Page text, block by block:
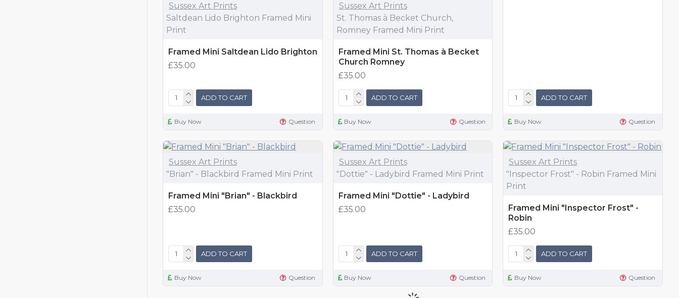
Sussex Art Prints
Saltdean Lido Brighton Framed Mini
Print
Framed Mini Saltdean Lido Brighton
£35.00
ADD TO CART
Buy Now Question
Sussex Art Prints
St. Thomas à Becket Church,
Romney Framed Mini Print
Framed Mini St. Thomas à Becket
Church Romney
£35.00
ADD TO CART
Buy Now Question
ADD TO CART
Buy Now Question
Sussex Art Prints
"Brian" - Blackbird Framed Mini Print
Framed Mini "Brian" - Blackbird
£35.00
ADD TO CART
Buy Now Question
Sussex Art Prints
"Dottie" - Ladybird Framed Mini Print
Framed Mini "Dottie" - Ladybird
£35.00
ADD TO CART
Buy Now Question
Sussex Art Prints
"Inspector Frost" - Robin Framed Mini
Print
Framed Mini "Inspector Frost" -
Robin
£35.00
ADD TO CART
Buy Now Question